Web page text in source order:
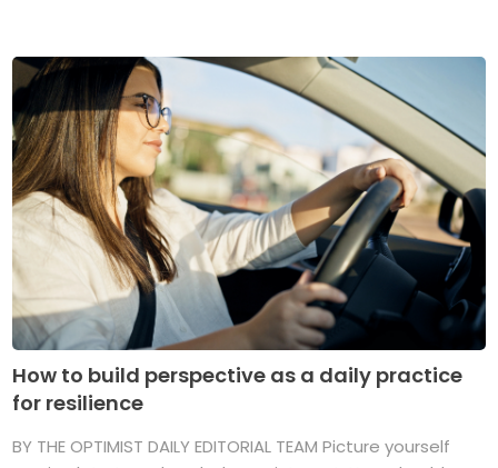
How to build perspective as a daily practice
for resilience
BY THE OPTIMIST DAILY EDITORIAL TEAM Picture yourself